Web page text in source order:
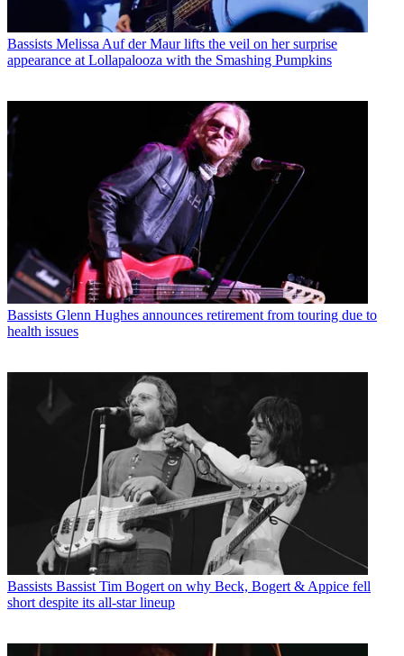
Bassists Melissa Auf der Maur lifts the veil on her surprise
appearance at Lollapalooza with the Smashing Pumpkins
Bassists Glenn Hughes announces retirement from touring due to
health issues
Bassists Bassist Tim Bogert on why Beck, Bogert & Appice fell
short despite its all-star lineup